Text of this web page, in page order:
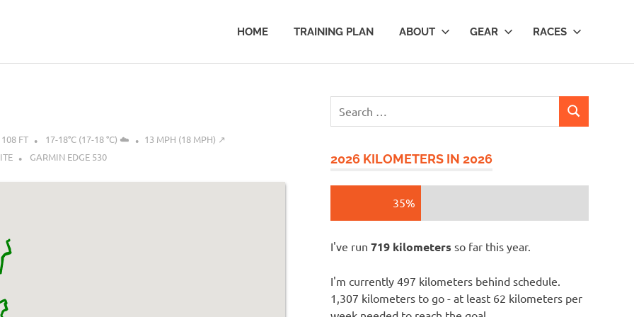
HOME TRAINING PLAN ABOUT GEAR RACES
108 FT 17-18°C (17-18 °C) ☁️
13 MPH (18 MPH) ↗︎
GARMIN EDGE 530
SEARCH
2026 KILOMETERS IN 2026
35%
I've run719 kilometers so far this year.
I'm currently 497 kilometers behind schedule.
1,307 kilometers to go - at least 62 kilometers per